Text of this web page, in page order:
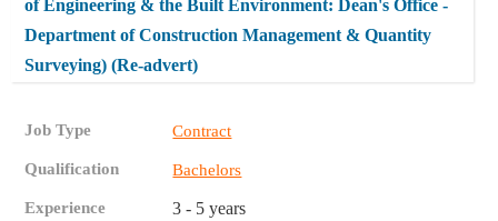
of Engineering & the Built Environment: Dean's Office -
Department of Construction Management & Quantity
Surveying) (Re-advert)
Job Type Contract
Qualification Bachelors
Experience 3 - 5 years